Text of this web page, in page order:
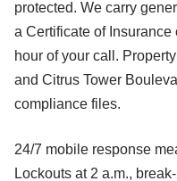
protected. We carry
a Certificate of
hour of your call.
and Citrus Tower
compliance files.
24/7 mobile response
Lockouts at 2 a.m.,